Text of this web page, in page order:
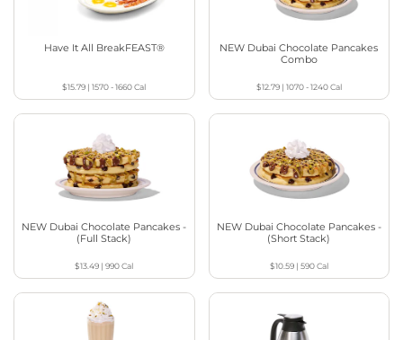
Have It All BreakFEAST®
$15.79 |1570 - 1660Cal
NEW Dubai Chocolate Pancakes
Combo
$12.79| 1070 - 1240Cal
NEW Dubai Chocolate Pancakes -
(Full Stack)
$13.49 |990Cal
NEW Dubai Chocolate Pancakes -
(Short Stack)
$10.59| 590Cal